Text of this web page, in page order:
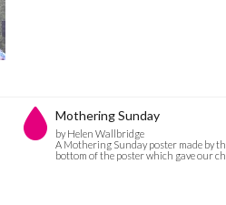
Mothering Sunday
by Helen Wallbridge
A Mothering Sunday poster made by
bottom of the poster which gave our